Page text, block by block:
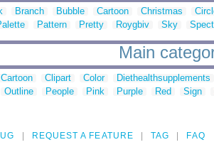
Branch Bubble Cartoon Christmas
Pattern Pretty Roygbiv Sky
Main
Cartoon Clipart Color Diethealthsupplements
Outline People Pink Purple Red Sign
REQUEST A FEATURE TAG FAQ